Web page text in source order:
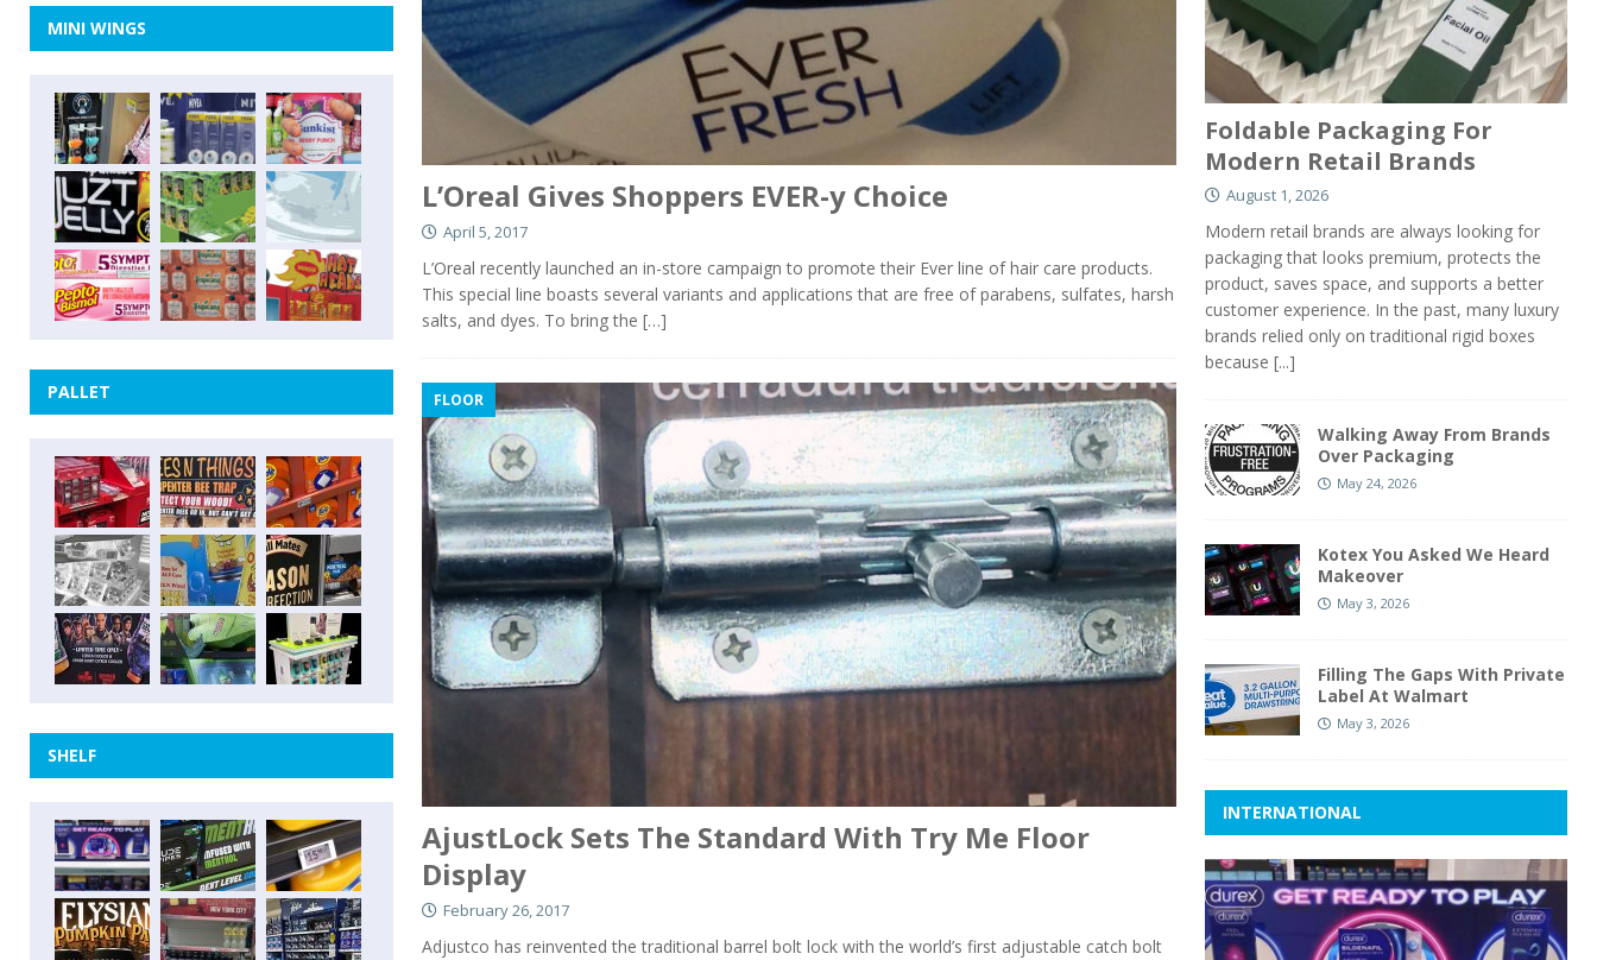
L’Oreal Gives Shoppers EVER-y Choice
April 5, 2017
L’Oreal recently launched an in-store campaign to promote their Ever line of hair care products.
This special line boasts several variants and applications that are free of parabens, sulfates, harsh
salts, and dyes. To bring the […]
FLOOR
AjustLock Sets The Standard With Try Me Floor
Display
February 26, 2017
Adjustco has reinvented the traditional barrel bolt lock with the world’s first adjustable catch bolt
MINI WINGS
PALLET
SHELF
Foldable Packaging For
Modern Retail Brands
August 1, 2026
Modern retail brands are always looking for
packaging that looks premium, protects the
product, saves space, and supports a better
customer experience. In the past, many luxury
brands relied only on traditional rigid boxes
because [...]
Walking Away From Brands
Over Packaging
May 24, 2026
Kotex You Asked We Heard
Makeover
May 3, 2026
Filling The Gaps With Private
Label At Walmart
May 3, 2026
INTERNATIONAL